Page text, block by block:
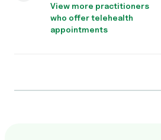
View more practitioners
who offer telehealth
appointments